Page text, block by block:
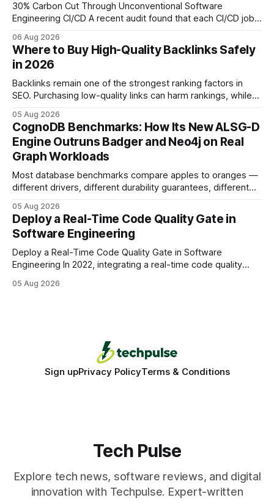
30% Carbon Cut Through Unconventional Software
Engineering CI/CD A recent audit found that each CI/CD job
step lets teams cut up to 30% of their carbon footprint. By
tagging repositories, correlating runs with data-center
power use, and
06 Aug 2026
Where to Buy High-Quality Backlinks Safely
in 2026
Backlinks remain one of the strongest ranking factors in
SEO. Purchasing low-quality links can harm rankings, while
your website's authority. Why Backlinks Matter * Higher
search rankings * Increased organic traffic * Better domain
authority * Faster indexing * Improved credibility Where to
Buy Quality
05 Aug 2026
CognoDB Benchmarks: How Its New ALSG-D
Engine Outruns Badger and Neo4j on Real
Graph Workloads
Most database benchmarks compare apples to oranges —
different drivers, different durability guarantees, different
every engine in these tests was driven over the same Bolt
wire protocol, with the same driver, the same Cypher
statements, the same batch sizes, and the same
05 Aug 2026
Deploy a Real-Time Code Quality Gate in
Software Engineering
Deploy a Real-Time Code Quality Gate in Software
Engineering In 2022, integrating a real-time code quality
it reaches production, cutting bug leakage by up to 70%.
05 Aug 2026
Sign upPrivacy PolicyTerms & Conditions
Tech Pulse
Explore tech news, software reviews, and digital
innovation with Techpulse. Expert-written